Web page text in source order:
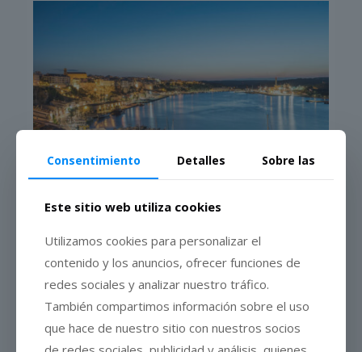
The cheese
The Mahón-Menorca Cheese, Protected Designation of Origin,
is exclusive to the Island of Menorca. Milk from cows fed on
Consentimiento Detalles Sobre las
Este sitio web utiliza cookies
Utilizamos cookies para personalizar el
contenido y los anuncios, ofrecer funciones de
redes sociales y analizar nuestro tráfico.
También compartimos información sobre el uso
que hace de nuestro sitio con nuestros socios